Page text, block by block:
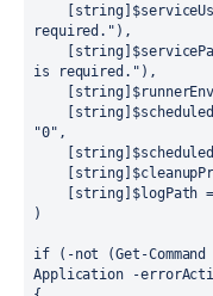
string
required. " ),
string
is required. " ),
string
string
"0" ,
string
string
string ]$logPath =
)
if ( -not (Get-Command
Application
-